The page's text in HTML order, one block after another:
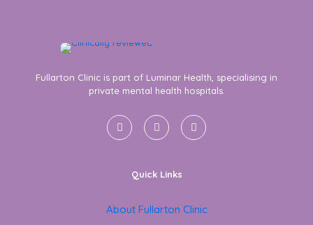
Fullarton Clinic is part of Luminar Health, specialising in
private mental health hospitals.
Quick Links
About Fullarton Clinic